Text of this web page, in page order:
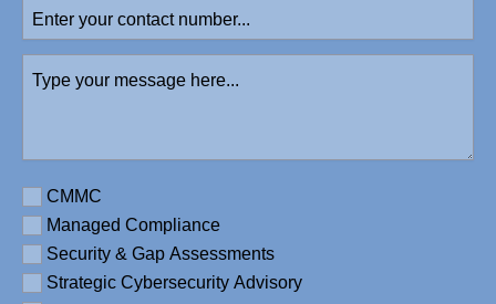
your
contact
number
your
Requirement
CMMC
Managed Compliance
Security & Gap Assessments
Strategic Cybersecurity Advisory